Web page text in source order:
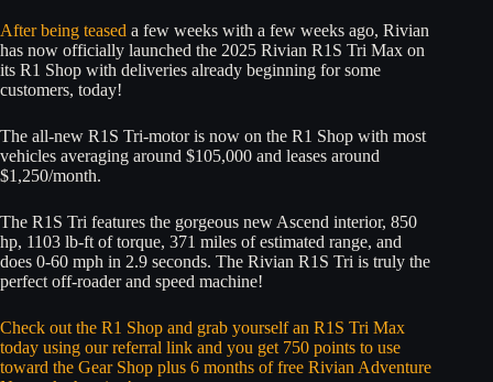
After being teased a few weeks with a few weeks ago, Rivian
has now officially launched the 2025 Rivian R1S Tri Max on
its R1 Shop with deliveries already beginning for some
customers, today!
The all-new R1S Tri-motor is now on the R1 Shop with most
vehicles averaging around $105,000 and leases around
$1,250/month.
The R1S Tri features the gorgeous new Ascend interior, 850
hp, 1103 lb-ft of torque, 371 miles of estimated range, and
does 0-60 mph in 2.9 seconds. The Rivian R1S Tri is truly the
perfect off-roader and speed machine!
Check out the R1 Shop and grab yourself an R1S Tri Max
today using our referral link and you get 750 points to use
toward the Gear Shop plus 6 months of free Rivian Adventure